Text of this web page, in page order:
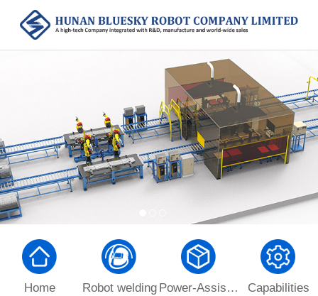
Home Robot welding Power-Assist Manipulator Capabilities